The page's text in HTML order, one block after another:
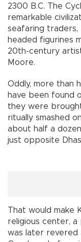
2300 B.C. The
remarkable
seafaring
headed figurines
20th-century
Moore.
Oddly, more than
have been found
they were
ritually smashed
about half a
just opposite
That would make
religious center,
was later revered